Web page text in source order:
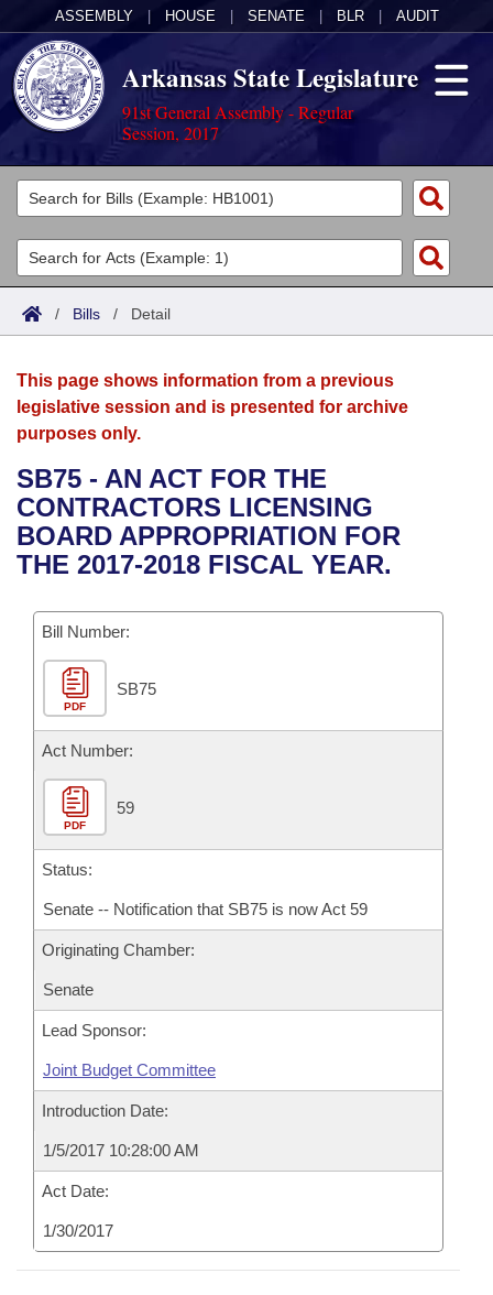
ASSEMBLY HOUSE SENATE BLR AUDIT
Arkansas State Legislature
91st General Assembly - Regular
Session, 2017
Legislators
List All
Search
Committees
Joint
House
Bills in House Committees
Bills in Senate Committees
Bills in Joint Committees
Meetings Of The Whole/Business Meetings
Acts
Search by Range
Advanced Search
Bills
Search by Range
Advanced Search
Recent Activities
Recently Filed
Personalized Bill Tracking
Bills Returned from Committee
Bill Conflicts Report
Calendars
Meetings and Events
Bills on Committee Agendas
House
Senate
House Budget
Senate Budget
House Roll Call
Arkansas Law
Arkansas Code and Constitution of 1874
Uncodified Historic Legislation
Budget
Search Center
/ Bills / Detail
This page shows information from a previous
legislative session and is presented for archive
purposes only.
SB75 - AN ACT FOR THE
CONTRACTORS LICENSING
BOARD APPROPRIATION FOR
THE 2017-2018 FISCAL YEAR.
Bill Number:
PDF
SB75
Act Number:
PDF
59
Status:
Senate -- Notification that SB75 is now Act 59
Originating Chamber:
Senate
Lead Sponsor:
Joint Budget Committee
Introduction Date:
1/5/2017 10:28:00 AM
Act Date:
1/30/2017